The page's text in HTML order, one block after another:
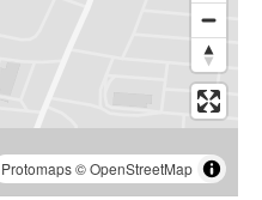
Protomaps©OpenStreetMap